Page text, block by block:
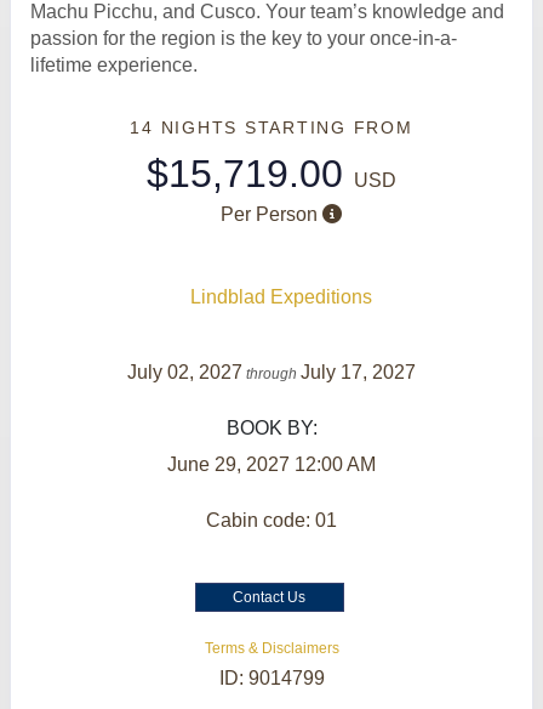
Machu Picchu, and Cusco. Your team’s knowledge and
passion for the region is the key to your once-in-a-
lifetime experience.
14 NIGHTS STARTING FROM
$15,719.00
USD
Per Person
Lindblad Expeditions
July 02, 2027 through July 17, 2027
BOOK BY:
June 29, 2027 12:00 AM
Cabin code: 01
Contact Us
Terms & Disclaimers
ID: 9014799